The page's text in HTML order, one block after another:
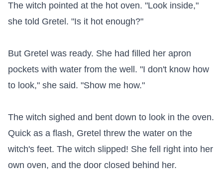
The witch pointed at the hot oven. "Look inside,"
she told Gretel. "Is it hot enough?"
But Gretel was ready. She had filled her apron
pockets with water from the well. "I don't know how
to look," she said. "Show me how."
The witch sighed and bent down to look in the oven.
Quick as a flash, Gretel threw the water on the
witch's feet. The witch slipped! She fell right into her
own oven, and the door closed behind her.